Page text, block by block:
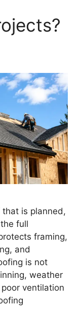
is planned,
full
framing,
and
is not
weather
ventilation